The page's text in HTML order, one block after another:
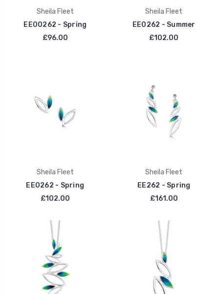
Sheila Fleet
EE00262 - Spring
£96.00
Sheila Fleet
EE0262 - Summer
£102.00
Sheila Fleet
EE0262 - Spring
£102.00
Sheila Fleet
EE262 - Spring
£161.00